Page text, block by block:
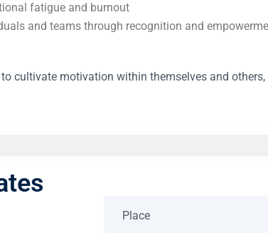
fatigue and burnout
and teams through recognition and
cultivate motivation within themselves and